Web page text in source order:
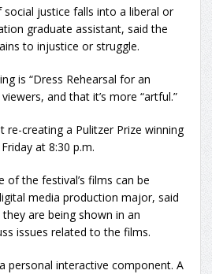
justice falls into a liberal or
graduate assistant, said the
to injustice or struggle.
is “Dress Rehearsal for an
and that it’s more “artful.”
re-creating a Pulitzer Prize winning
at 8:30 p.m.
the festival’s films can be
media production major, said
are being shown in an
issues related to the films.
personal interactive component. A